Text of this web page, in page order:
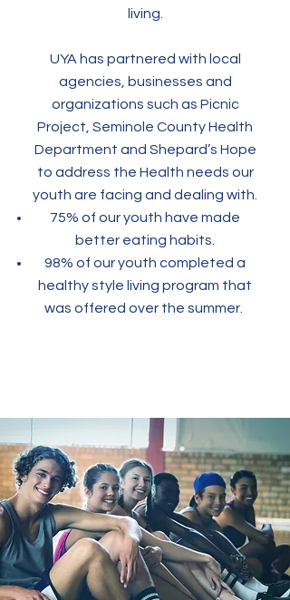
living.
UYA has partnered with local
agencies, businesses and
organizations such as Picnic
Project, Seminole County Health
Department and Shepard’s Hope
to address the Health needs our
youth are facing and dealing with.
75% of our youth have made
better eating habits.
98% of our youth completed a
healthy style living program that
was offered over the summer.